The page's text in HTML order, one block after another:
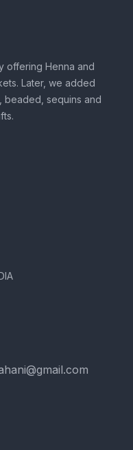
offering Henna and
Later, we added
beaded, sequins and